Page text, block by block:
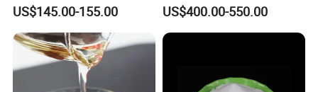
Calorie Sugar Substitute
US$145.00-155.00
Sweetener for Bulk Use
US$400.00-550.00